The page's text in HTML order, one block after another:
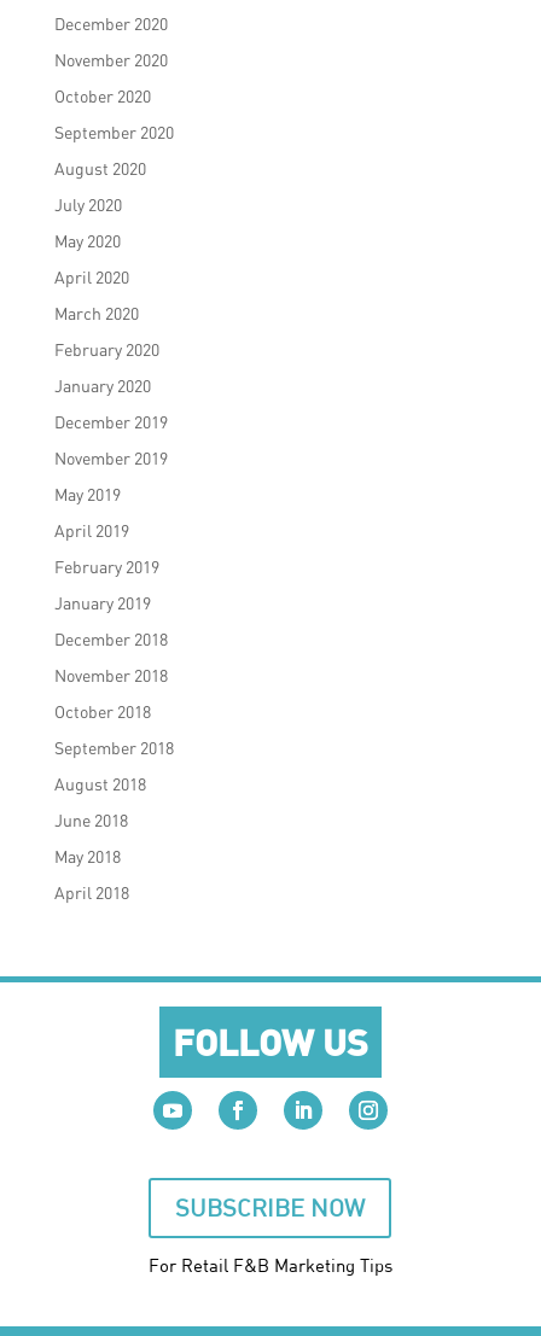
December 2020
November 2020
October 2020
September 2020
August 2020
July 2020
May 2020
April 2020
March 2020
February 2020
January 2020
December 2019
November 2019
May 2019
April 2019
February 2019
January 2019
December 2018
November 2018
October 2018
September 2018
August 2018
June 2018
May 2018
April 2018
FOLLOW US
SUBSCRIBE NOW
For Retail F&B Marketing Tips